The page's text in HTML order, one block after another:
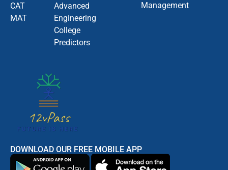
CAT
MAT
Advanced
Engineering
College
Predictors
Management
DOWNLOAD OUR FREE MOBILE APP